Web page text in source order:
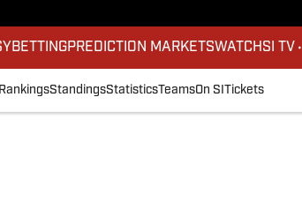
BETTINGPREDICTION MARKETSWATCHSI TV
RankingsStandingsStatisticsTeamsOn SI Tickets